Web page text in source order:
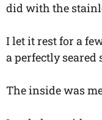
did with the
I let it rest for a
a perfectly
The inside was